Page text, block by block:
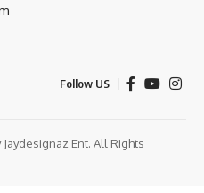
Follow US
Jaydesignaz Ent. All Rights